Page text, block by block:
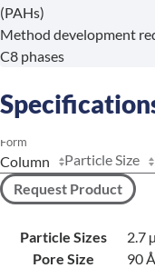
(PAHs)
Method development
C8 phases
Form
Particle Size
Request Product
Particle Sizes 2.7
Pore Size
90 Å